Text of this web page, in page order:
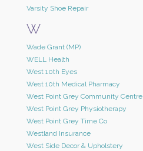
Varsity Shoe Repair
W
Wade Grant (MP)
WELL Health
West 10th Eyes
West 10th Medical Pharmacy
West Point Grey Community Centre
West Point Grey Physiotherapy
West Point Grey Time Co
Westland Insurance
West Side Decor & Upholstery